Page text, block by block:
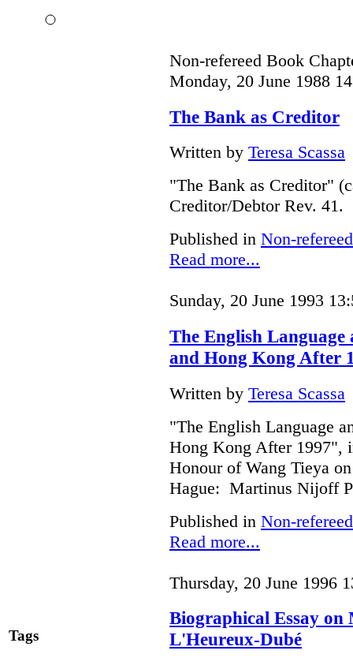
Tags
Non-refereed Book
Monday, 20 June 1988
The Bank as Creditor
Written by Teresa Scassa
"The Bank as Creditor"
Creditor/Debtor Rev. 41.
Published in Non-
Read more...
Sunday, 20 June 1993
The English
and Hong Kong After
Written by Teresa Scassa
"The English Language
Hong Kong After 1997",
Honour of Wang Tieya
Hague: Martinus Nijoff
Published in Non-
Read more...
Thursday, 20 June 1996
Biographical Essay on
L'Heureux-Dubé